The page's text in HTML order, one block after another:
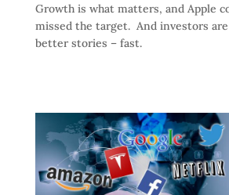
Growth is what matters, and Apple
missed the target. And investors
better stories – fast.